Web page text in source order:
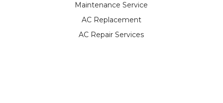
Maintenance Service
AC Replacement
AC Repair Services